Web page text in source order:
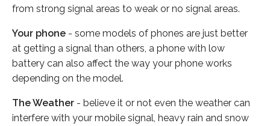
from strong signal areas to weak or no signal areas.
Your phone - some models of phones are just better
at getting a signal than others, a phone with low
battery can also affect the way your phone works
depending on the model.
The Weather - believe it or not even the weather can
interfere with your mobile signal, heavy rain and snow